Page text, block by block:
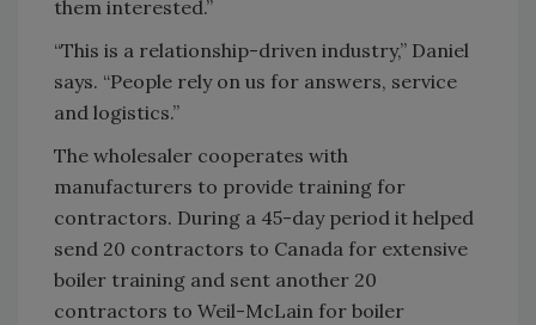
them interested.”
“This is a relationship-driven industry,” Daniel
says. “People rely on us for answers, service
and logistics.”
The wholesaler cooperates with
manufacturers to provide training for
contractors. During a 45-day period it helped
send 20 contractors to Canada for extensive
boiler training and sent another 20
contractors to Weil-McLain for boiler